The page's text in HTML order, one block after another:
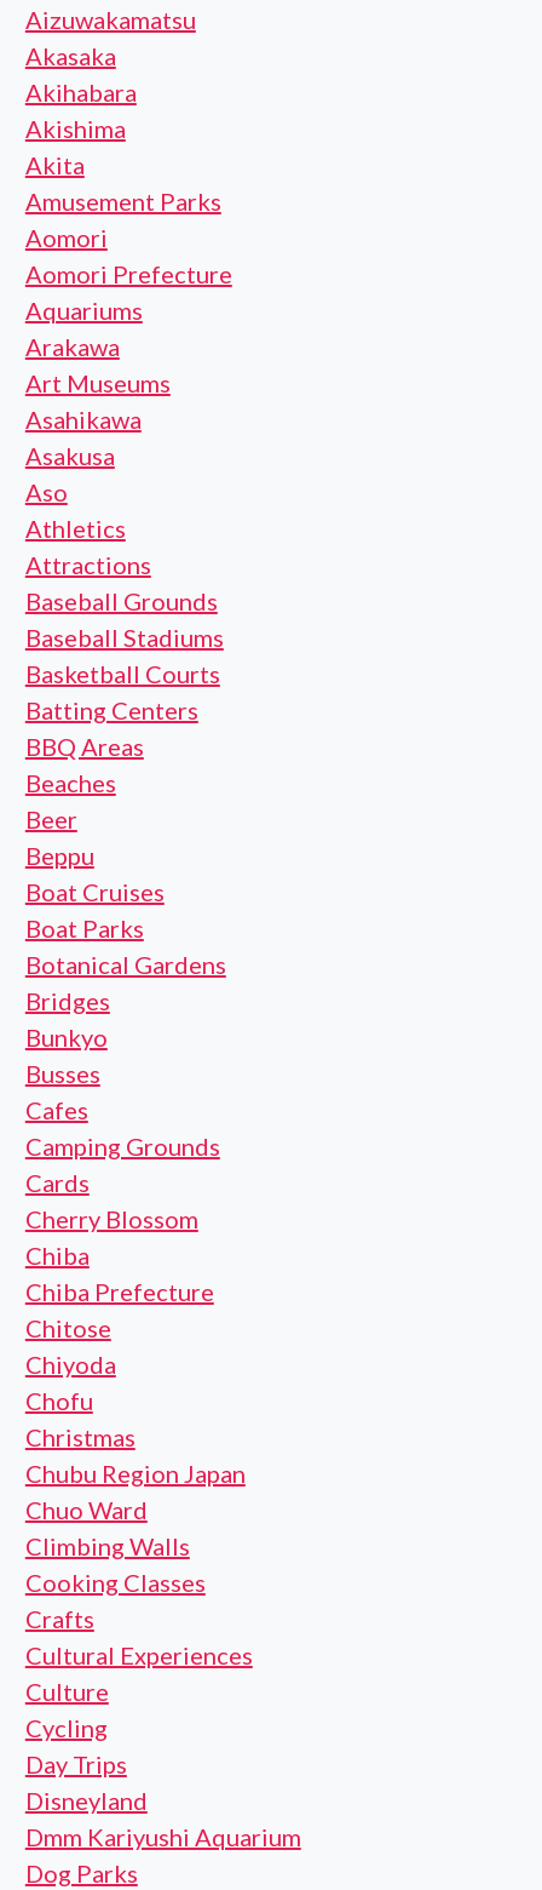
Aizuwakamatsu
Akasaka
Akihabara
Akishima
Akita
Amusement Parks
Aomori
Aomori Prefecture
Aquariums
Arakawa
Art Museums
Asahikawa
Asakusa
Aso
Athletics
Attractions
Baseball Grounds
Baseball Stadiums
Basketball Courts
Batting Centers
BBQ Areas
Beaches
Beer
Beppu
Boat Cruises
Boat Parks
Botanical Gardens
Bridges
Bunkyo
Busses
Cafes
Camping Grounds
Cards
Cherry Blossom
Chiba
Chiba Prefecture
Chitose
Chiyoda
Chofu
Christmas
Chubu Region Japan
Chuo Ward
Climbing Walls
Cooking Classes
Crafts
Cultural Experiences
Culture
Cycling
Day Trips
Disneyland
Dmm Kariyushi Aquarium
Dog Parks